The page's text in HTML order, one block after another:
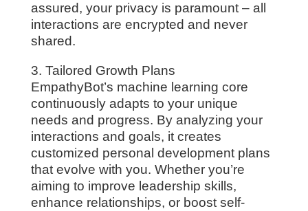
assured, your privacy is paramount – all
interactions are encrypted and never
shared.
3. Tailored Growth Plans
EmpathyBot’s machine learning core
continuously adapts to your unique
needs and progress. By analyzing your
interactions and goals, it creates
customized personal development plans
that evolve with you. Whether you’re
aiming to improve leadership skills,
enhance relationships, or boost self-